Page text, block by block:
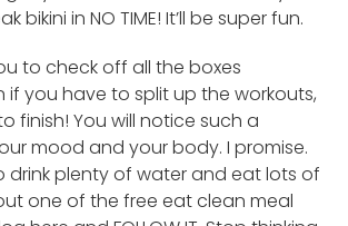
bikini in NO TIME! It’ll be super fun.
to check off all the boxes
if you have to split up the workouts,
finish! You will notice such a
mood and your body. I promise.
drink plenty of water and eat lots of
one of the free eat clean meal